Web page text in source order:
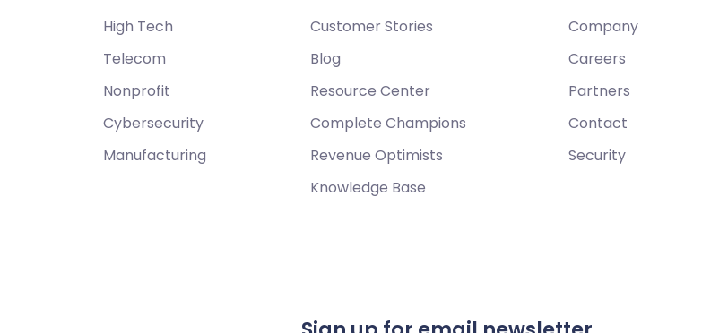
High Tech
Telecom
Nonprofit
Cybersecurity
Manufacturing
Customer Stories
Blog
Resource Center
Complete Champions
Revenue Optimists
Knowledge Base
Company
Careers
Partners
Contact
Security